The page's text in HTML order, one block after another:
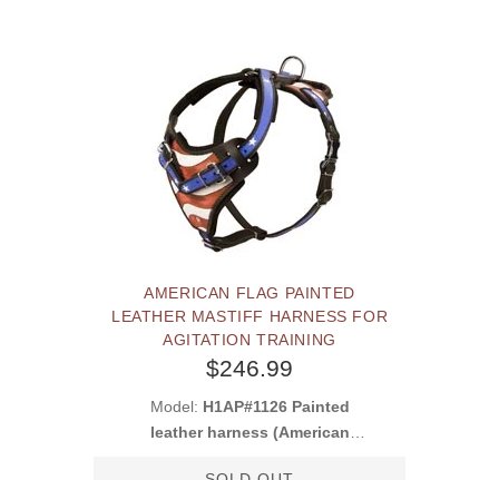
AMERICAN FLAG PAINTED
LEATHER MASTIFF HARNESS FOR
AGITATION TRAINING
$246.99
Model: H1AP#1126 Painted
leather harness (American